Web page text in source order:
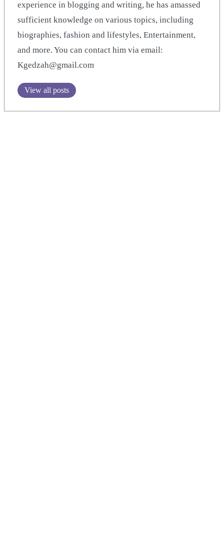
experience in blogging and writing, he has amassed
sufficient knowledge on various topics, including
biographies, fashion and lifestyles, Entertainment,
and more. You can contact him via email:
Kgedzah@gmail.com
View all posts